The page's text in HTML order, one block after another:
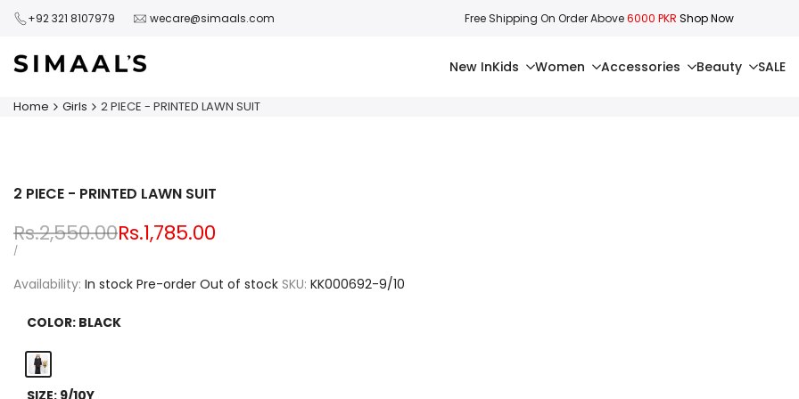
Skip
content
+92 321 8107979 wecare@simaals.com Free Shipping On Order Above6000 PKR Shop Now
New InKids Women Accessories Beauty SALE
Home Girls 2 PIECE - PRINTED LAWN SUIT
2 PIECE - PRINTED LAWN SUIT
Regular
price
Rs.2,550.00Sale
Rs.1,785.00
UNIT
/PER
Availability: In stock Pre-order Out of stock SKU: KK000692-9/10
COLOR: BLACK
Black
SIZE: 9/10Y